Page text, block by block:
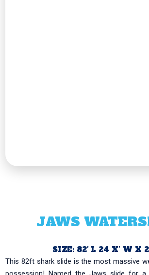
JAWS
SIZE: 82′ L 24 X’ W X
This 82ft shark slide is the most massive